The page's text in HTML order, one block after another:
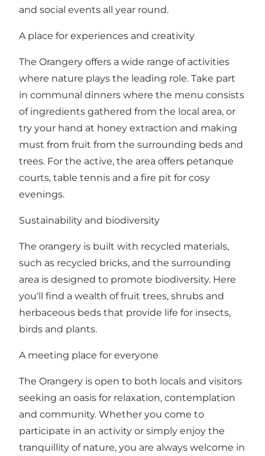
and social events all year round.
A place for experiences and creativity
The Orangery offers a wide range of activities
where nature plays the leading role. Take part
in communal dinners where the menu consists
of ingredients gathered from the local area, or
try your hand at honey extraction and making
must from fruit from the surrounding beds and
trees. For the active, the area offers petanque
courts, table tennis and a fire pit for cosy
evenings.
Sustainability and biodiversity
The orangery is built with recycled materials,
such as recycled bricks, and the surrounding
area is designed to promote biodiversity. Here
you'll find a wealth of fruit trees, shrubs and
herbaceous beds that provide life for insects,
birds and plants.
A meeting place for everyone
The Orangery is open to both locals and visitors
seeking an oasis for relaxation, contemplation
and community. Whether you come to
participate in an activity or simply enjoy the
tranquillity of nature, you are always welcome in